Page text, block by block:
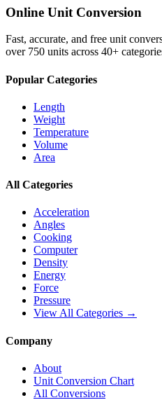
Online Unit Conversion
Fast, accurate, and free unit
over 750 units across 40+
Popular Categories
Length
Weight
Temperature
Volume
Area
All Categories
Acceleration
Angles
Cooking
Computer
Density
Energy
Force
Pressure
View All Categories →
Company
About
Unit Conversion Chart
All Conversions